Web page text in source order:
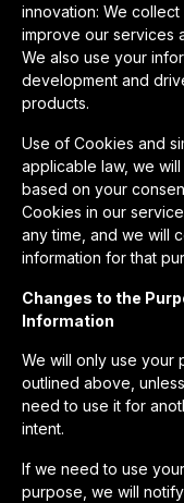
innovation: We
improve our services
We also use your
development and
products.
Use of Cookies and
applicable law, we
based on your
Cookies in our
any time, and we will
information for that
Changes to the
Information
We will only use your
outlined above,
need to use it for
intent.
If we need to use
purpose, we will